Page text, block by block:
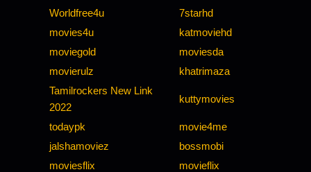
Worldfree4u
7starhd
movies4u
katmoviehd
moviegold
moviesda
movierulz
khatrimaza
Tamilrockers New Link
2022
kuttymovies
todaypk
movie4me
jalshamoviez
bossmobi
moviesflix
movieflix